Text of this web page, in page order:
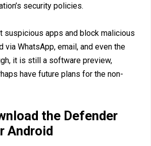
security policies.
suspicious apps and block malicious
via WhatsApp, email, and even the
it is still a software preview,
have future plans for the non-
the Defender
Android